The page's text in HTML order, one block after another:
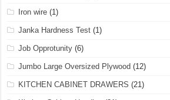
Iron wire (1)
Janka Hardness Test (1)
Job Opprotunity (6)
Jumbo Large Oversized Plywood (12)
KITCHEN CABINET DRAWERS (21)